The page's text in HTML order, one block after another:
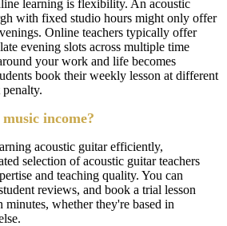
learning is flexibility. An acoustic
with fixed studio hours might only offer
Online teachers typically offer
evening slots across multiple time
your work and life becomes
book their weekly lesson at different
income?
acoustic guitar efficiently,
selection of acoustic guitar teachers
and teaching quality. You can
reviews, and book a trial lesson
whether they're based in